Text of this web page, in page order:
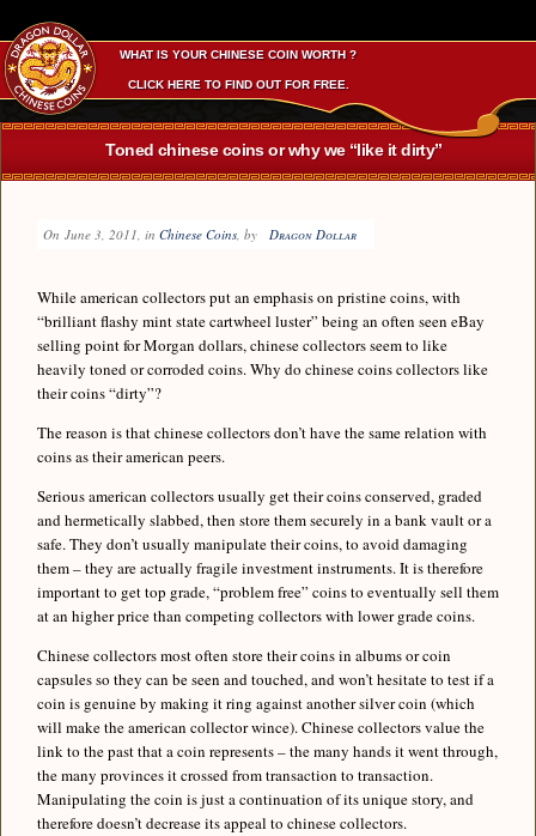
WHAT IS YOUR CHINESE COIN WORTH ?
CLICK HERE TO FIND OUT FOR FREE.
Toned chinese coins or why we “like it dirty”
On June 3, 2011, in Chinese Coins, by Dragon Dollar
While american collectors put an emphasis on pristine coins, with
“brilliant flashy mint state cartwheel luster” being an often seen eBay
selling point for Morgan dollars, chinese collectors seem to like
heavily toned or corroded coins. Why do chinese coins collectors like
their coins “dirty”?
The reason is that chinese collectors don’t have the same relation with
coins as their american peers.
Serious american collectors usually get their coins conserved, graded
and hermetically slabbed, then store them securely in a bank vault or a
safe. They don’t usually manipulate their coins, to avoid damaging
them – they are actually fragile investment instruments. It is therefore
important to get top grade, “problem free” coins to eventually sell them
at an higher price than competing collectors with lower grade coins.
Chinese collectors most often store their coins in albums or coin
capsules so they can be seen and touched, and won’t hesitate to test if a
coin is genuine by making it ring against another silver coin (which
will make the american collector wince). Chinese collectors value the
link to the past that a coin represents – the many hands it went through,
the many provinces it crossed from transaction to transaction.
Manipulating the coin is just a continuation of its unique story, and
therefore doesn’t decrease its appeal to chinese collectors.